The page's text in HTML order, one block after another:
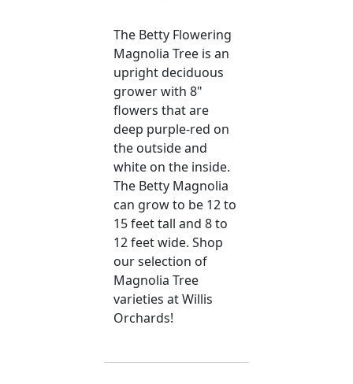
The Betty Flowering
Magnolia Tree is an
upright deciduous
grower with 8"
flowers that are
deep purple-red on
the outside and
white on the inside.
The Betty Magnolia
can grow to be 12 to
15 feet tall and 8 to
12 feet wide. Shop
our selection of
Magnolia Tree
varieties at Willis
Orchards!